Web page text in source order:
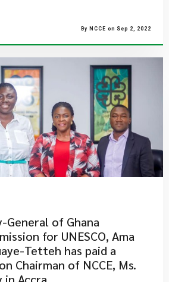
By NCCE on Sep 2, 2022
General of Ghana
for UNESCO, Ama
Tetteh has paid a
Chairman of NCCE, Ms.